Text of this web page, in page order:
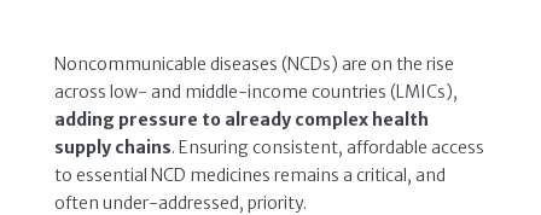
Noncommunicable diseases (NCDs) are on the rise
across low- and middle-income countries (LMICs),
adding pressure to already complex health
supply chains. Ensuring consistent, affordable access
to essential NCD medicines remains a critical, and
often under-addressed, priority.